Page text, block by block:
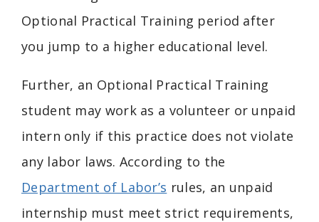
Optional Practical Training period after
you jump to a higher educational level.
Further, an Optional Practical Training
student may work as a volunteer or unpaid
intern only if this practice does not violate
any labor laws. According to the
Department of Labor’s rules, an unpaid
internship must meet strict requirements,